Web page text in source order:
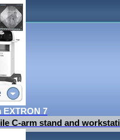
7
C-arm stand and